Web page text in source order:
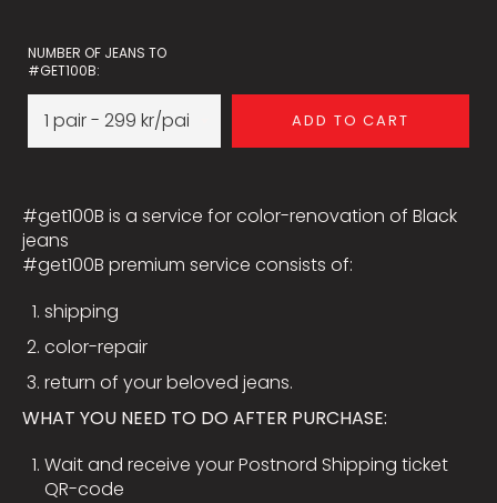
NUMBER OF JEANS TO
#GET100B:
ADD TO CART
#get100B is a service for color-renovation of Black
jeans
#get100B premium service consists of:
shipping
color-repair
return of your beloved jeans.
WHAT YOU NEED TO DO AFTER PURCHASE:
Wait and receive your Postnord Shipping ticket
QR-code